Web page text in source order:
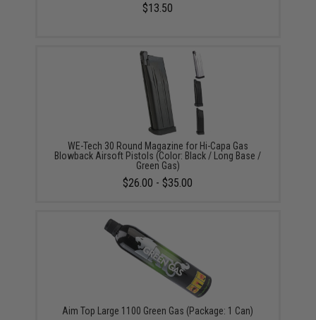
$13.50
WE-Tech 30 Round Magazine for Hi-Capa Gas
Blowback Airsoft Pistols (Color: Black / Long Base /
Green Gas)
$26.00 - $35.00
Aim Top Large 1100 Green Gas (Package: 1 Can)